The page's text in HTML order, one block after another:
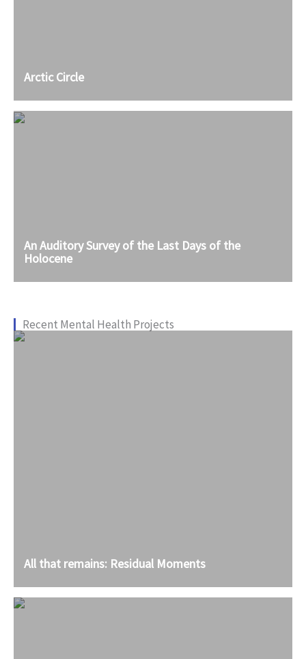
Arctic Circle
An Auditory Survey of the Last Days of the
Holocene
Recent Mental Health Projects
All that remains: Residual Moments